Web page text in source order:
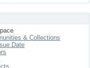
& Collections
Date